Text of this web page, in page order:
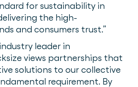
for sustainability in
the high-
and consumers trust.”
leader in
views partnerships that
solutions to our collective
requirement. By